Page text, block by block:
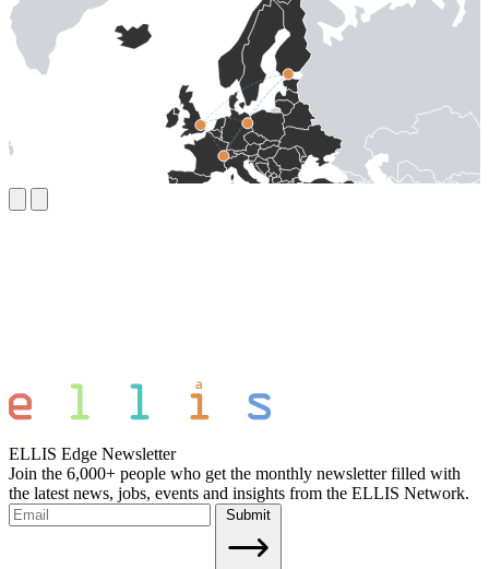
ELLIS Edge Newsletter
Join the 6,000+ people who get the monthly newsletter filled with
the latest news, jobs, events and insights from the ELLIS Network.
Submit